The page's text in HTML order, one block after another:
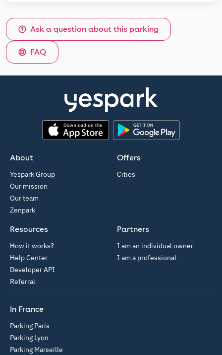
Ask a question about this parking
FAQ
About
Yespark Group
Our mission
Our team
Zenpark
Offers
Cities
Partners
I am an individual owner
I am a professional
Resources
How it works?
Help Center
Developer API
Referral
In France
Parking Paris
Parking Lyon
Parking Marseille